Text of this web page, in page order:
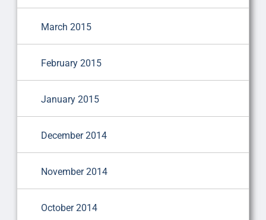
March 2015
February 2015
January 2015
December 2014
November 2014
October 2014